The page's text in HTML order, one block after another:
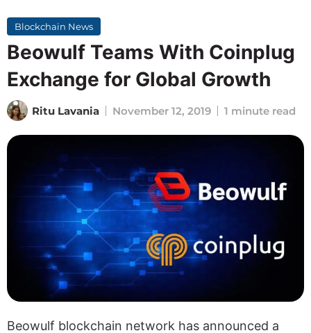
Blockchain News
Beowulf Teams With Coinplug
Exchange for Global Growth
Ritu Lavania November 12, 2019 1 minute read
Beowulf blockchain network has announced a